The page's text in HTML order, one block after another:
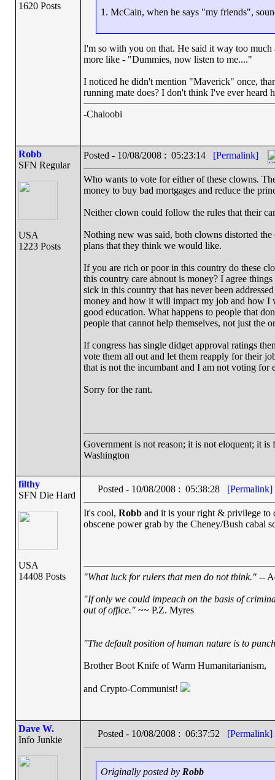
1620 Posts
1. McCain, when he says "my friends",
I'm so with you on that. He said it way too
more like - "Dummies, now listen to me...."
I noticed he didn't mention "Maverick" once,
running mate does? I don't think I've ever heard
-Chaloobi
Robb
SFN Regular
USA
1223 Posts
Posted - 10/08/2008 : 05:23:14 [Permalink]
Who wants to vote for either of these clowns.
money to buy bad mortgages and reduce the
Neither clown could follow the rules that their
Nothing new was said, both clowns distorted
plans that they think we would like.
If you are rich or poor in this country do these
this country care abnout is money? I agree
sick in this country that has never been
money and how it will impact my job and how
good education. What happens to people that
people that cannot help themselves, not just the
If congress has single didget approval ratings
vote them all out and let them reapply for their
that is not the incumbant and I am not voting for
Sorry for the rant.
Government is not reason; it is not eloquent; it
Washington
filthy
SFN Die Hard
USA
14408 Posts
Posted - 10/08/2008 : 05:38:28 [Permalink]
It's cool, Robb and it is your right & privilege to
obscene power grab by the Cheney/Bush cabal
"What luck for rulers that men do not think."--
"If only we could impeach on the basis of
out of office."~~ P.Z. Myres
"The default position of human nature is to
Brother Boot Knife of Warm Humanitarianism,
and Crypto-Communist!
Dave W.
Info Junkie
Posted - 10/08/2008 : 06:37:52 [Permalink]
Originally posted by Robb